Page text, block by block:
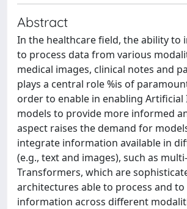
Abstract
In the healthcare field, the ability to
to process data from various
medical images, clinical notes and
plays a central role %is of
order to enable in enabling Artificial
models to provide more informed
aspect raises the demand for
integrate information available in
(e.g., text and images), such as
Transformers, which are
architectures able to process and to
information across different